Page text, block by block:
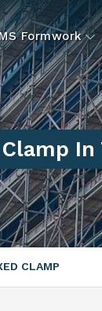
Formwork
In
CLAMP